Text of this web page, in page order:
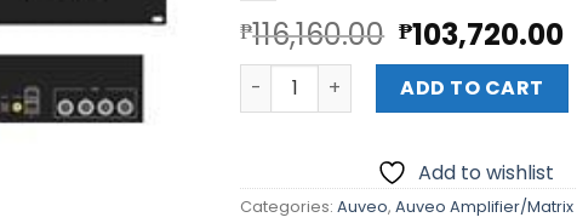
Add to
₱116,160.00 Original
price
was:
₱116,160.00.
₱103,720.00
AUVEO (AI-5G8CT) quantity
ADD TO CART
Add to wishlist
Categories:Auveo,Auveo Amplifier/Matrix